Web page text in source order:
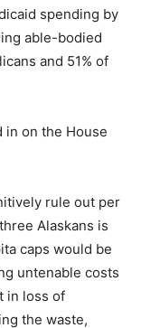
spending by
able-bodied
and 51% of
in on the House
rule out per
Alaskans is
caps would be
untenable costs
in loss of
the waste,